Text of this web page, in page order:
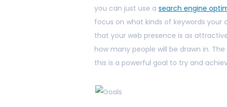
you can just use asearch engine
focus on what kinds of keywords your
that your web presence is as
how many people will be drawn in.
this is a powerful goal to try and